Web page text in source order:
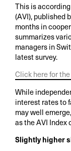
This is
(AVI), published
months in
summarizes
managers in
latest survey.
Click here for
While
interest rates to
may well
as the AVI Index
Slightly higher